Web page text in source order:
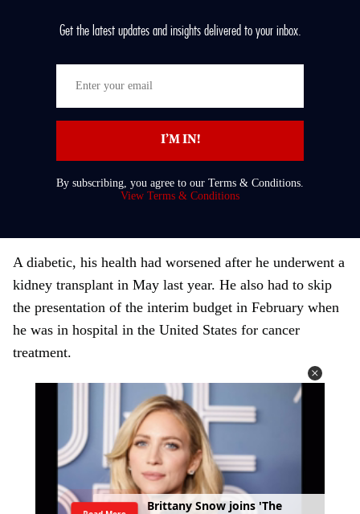
Get the latest updates and insights delivered to your inbox.
t
r
y
r
e
a
I’M IN!
By subscribing, you agree to our Terms & Conditions.
View Terms & Conditions
A diabetic, his health had worsened after he underwent a
kidney transplant in May last year. He also had to skip
the presentation of the interim budget in February when
he was in hospital in the United States for cancer
treatment.
Brittany Snow joins 'The